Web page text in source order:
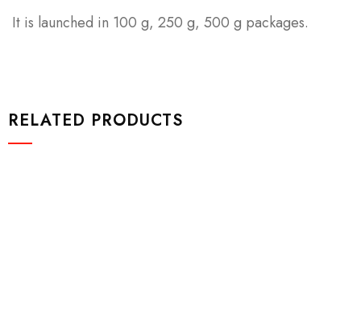
It is launched in 100 g, 250 g, 500 g packages.
RELATED PRODUCTS